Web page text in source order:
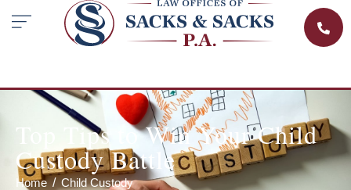
Top Tips to Win Your Child
Custody Battle
Home
Child Custody